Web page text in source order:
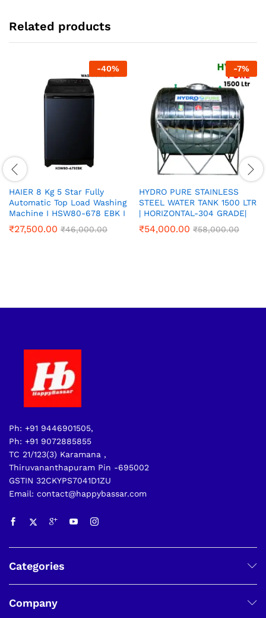
Related products
-40%
HAIER 8 Kg 5 Star Fully
Automatic Top Load Washing
Machine I HSW80-678 EBK I
₹27,500.00 ₹46,000.00
-7%
HYDRO PURE STAINLESS
STEEL WATER TANK 1500 LTR
| HORIZONTAL-304 GRADE|
₹54,000.00 ₹58,000.00
Ph: +91 9446901505,
Ph: +91 9072885855
TC 21/123(3) Karamana ,
Thiruvananthapuram Pin -695002
GSTIN 32CKYPS7041D1ZU
Email: contact@happybassar.com
Categories
Company